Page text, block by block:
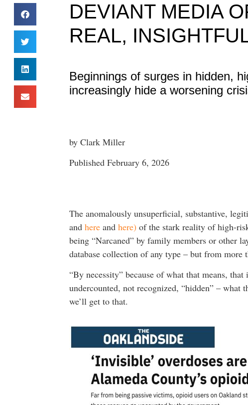
DEVIANT MEDIA
REAL,
Beginnings of surges in hidden,
increasingly hide a worsening
by Clark Miller
Published February 6, 2026
The anomalously unsuperficial, substantive,
and hereand here) of the stark reality of high-
being “Narcaned” by family members or other
database collection of any type – but from more
“By necessity” because of what that means,
undercounted, not recognized, “hidden” – what
we’ll get to that.